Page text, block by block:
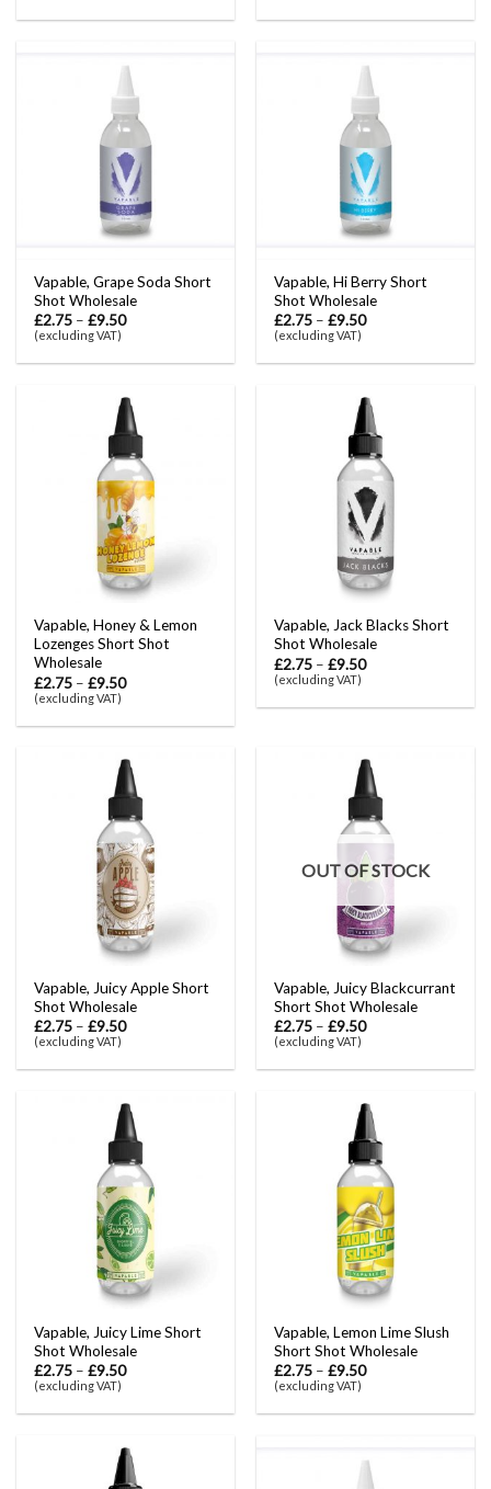
Vapable, Grape Soda Short
Shot Wholesale
£2.75 –£9.50
(excluding VAT)
Vapable, Hi Berry Short
Shot Wholesale
£2.75 –£9.50
(excluding VAT)
Vapable, Honey & Lemon
Lozenges Short Shot
Wholesale
£2.75 –£9.50
(excluding VAT)
Vapable, Jack Blacks Short
Shot Wholesale
£2.75 –£9.50
(excluding VAT)
Vapable, Juicy Apple Short
Shot Wholesale
£2.75 –£9.50
(excluding VAT)
OUT OF STOCK
Vapable, Juicy Blackcurrant
Short Shot Wholesale
£2.75 –£9.50
(excluding VAT)
Vapable, Juicy Lime Short
Shot Wholesale
£2.75 –£9.50
(excluding VAT)
Vapable, Lemon Lime Slush
Short Shot Wholesale
£2.75 –£9.50
(excluding VAT)